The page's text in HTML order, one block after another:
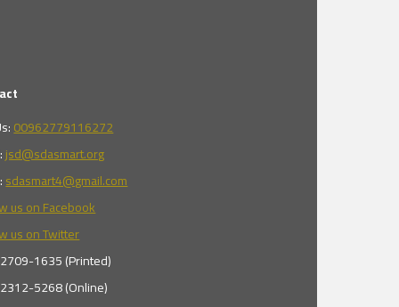
00962779116272
jsd@sdasmart.org
sdasmart4@gmail.com
us on Facebook
us on Twitter
1635 (Printed)
5268 (Online)